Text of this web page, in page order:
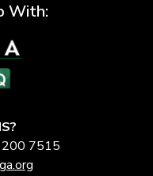
With:
200 7515